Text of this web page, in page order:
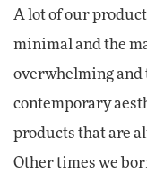
A lot of our
minimal and the
overwhelming and
contemporary
products that are
Other times we